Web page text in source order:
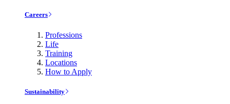
Careers
Professions
Life
Training
Locations
How to Apply
Sustainability